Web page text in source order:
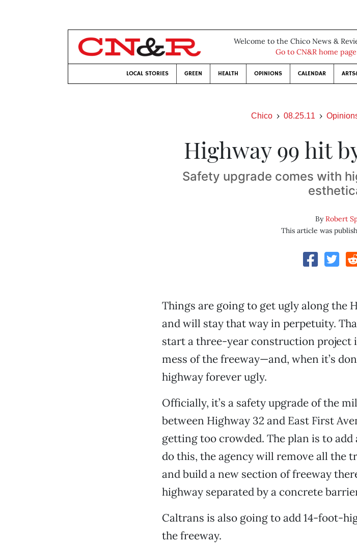
Welcome to the Chico News &
Go to CN&R home page
LOCAL STORIES GREEN HEALTH OPINIONS CALENDAR
Chico 08.25.11
Highway 99 hit
Safety upgrade comes with
ByRobert
This article was
Things are going to get ugly along the
and will stay that way in perpetuity.
start a three-year construction project
mess of the freeway—and, when it’s
highway forever ugly.
Officially, it’s a safety upgrade of the
between Highway 32 and East First
getting too crowded. The plan is to
do this, the agency will remove all the
and build a new section of freeway
highway separated by a concrete
Caltrans is also going to add 14-foot-
the freeway.